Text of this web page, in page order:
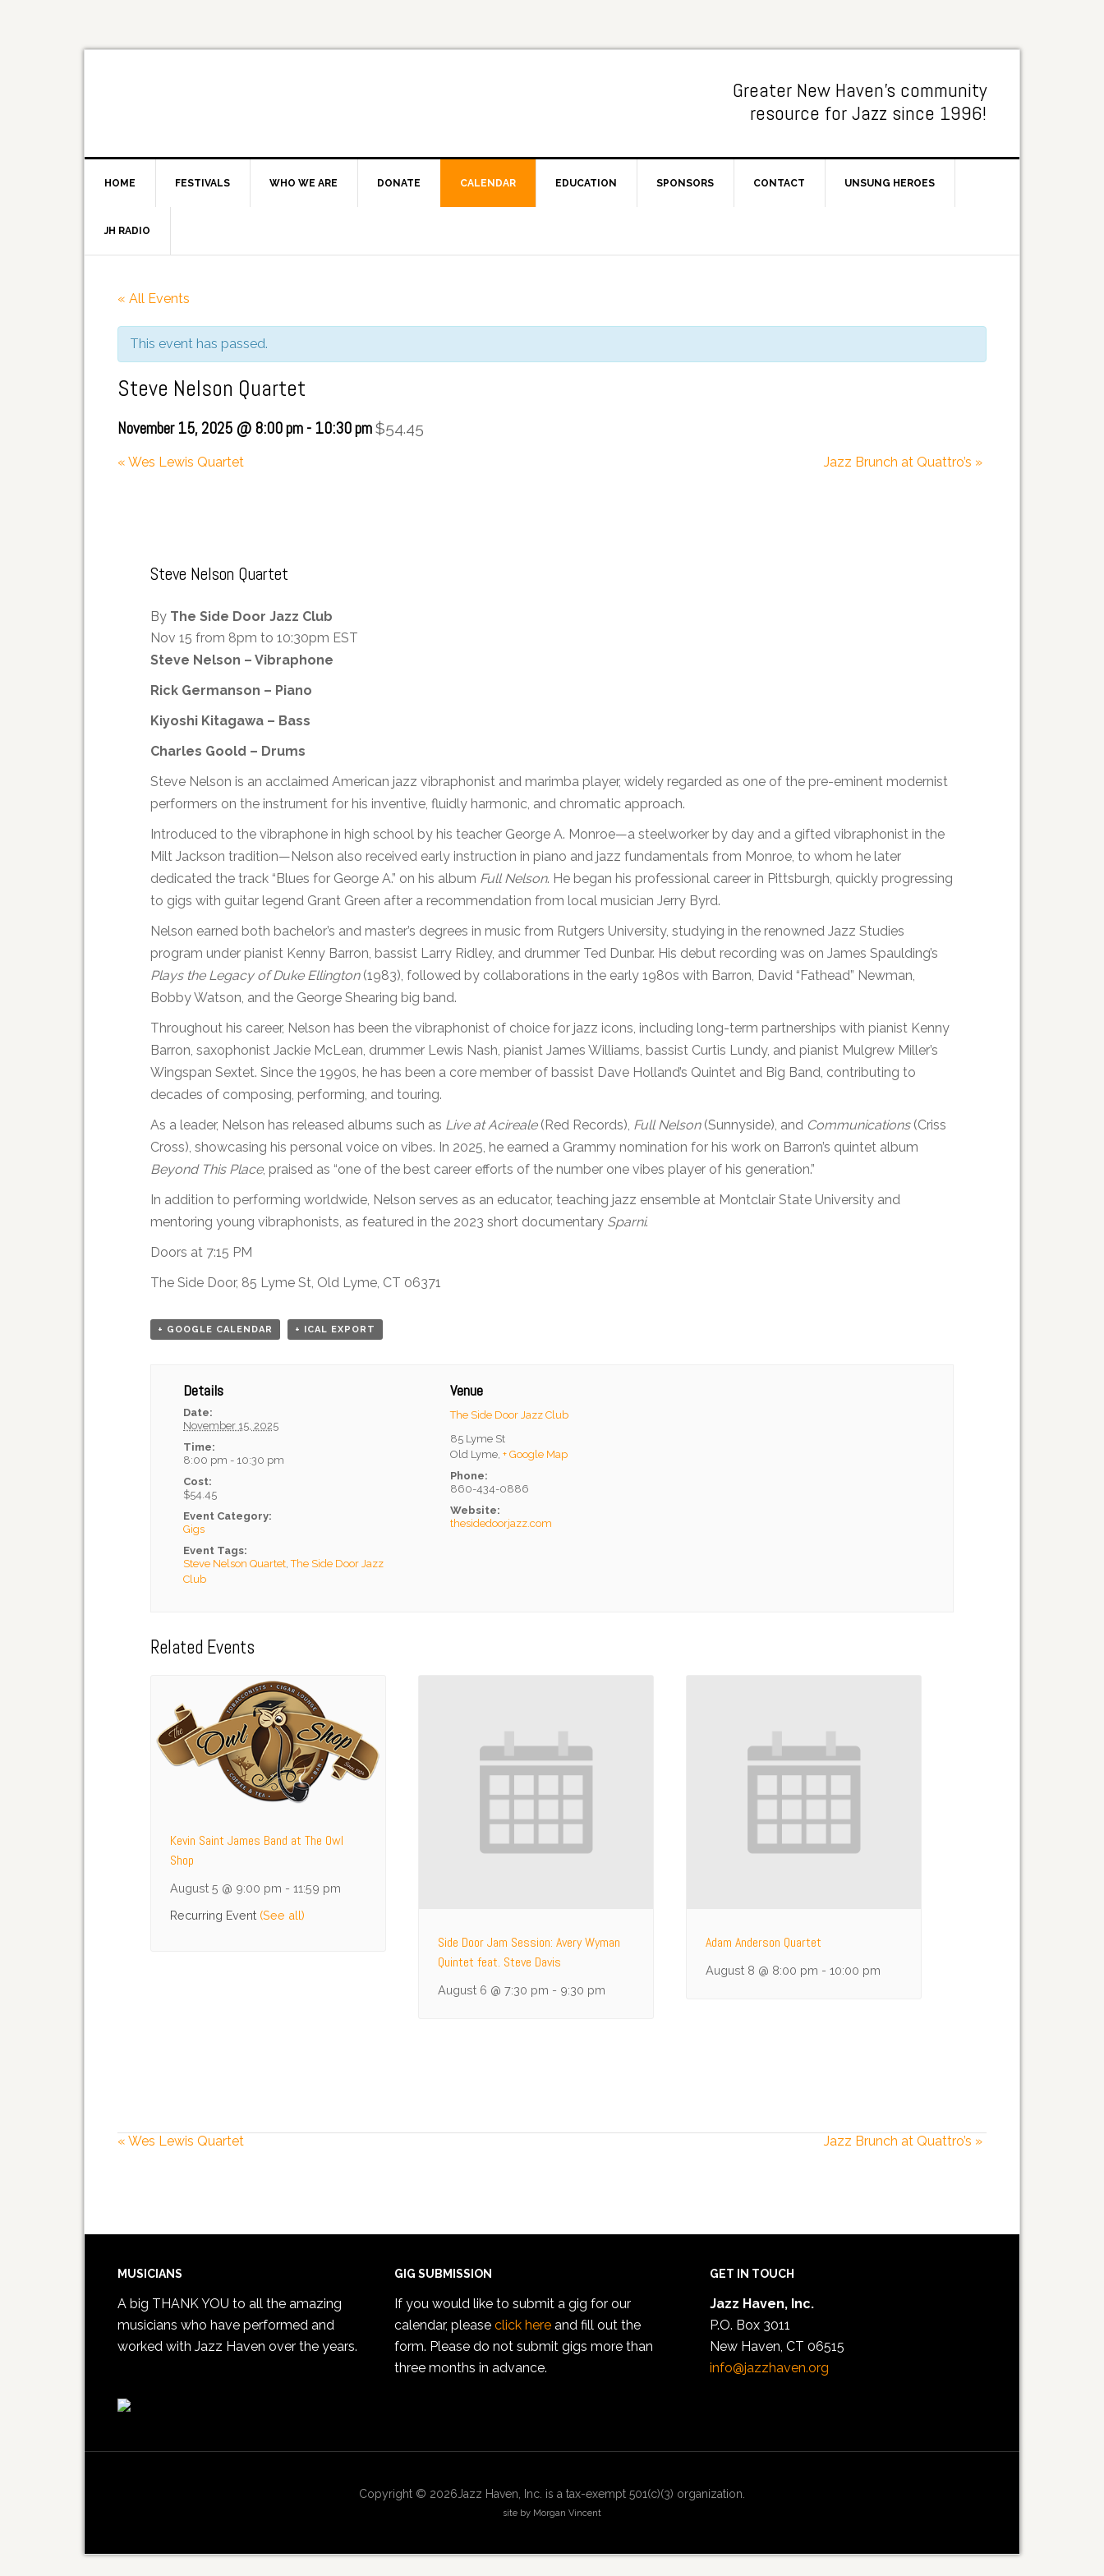
Greater New Haven's community
resource for Jazz since 1996!
HOME FESTIVALS WHO WE ARE DONATE CALENDAR EDUCATION SPONSORS CONTACT UNSUNG HEROES
JH RADIO
« All Events
This event has passed.
Steve Nelson Quartet
November 15, 2025 @ 8:00 pm - 10:30 pm$54.45
« Wes Lewis Quartet Jazz Brunch at Quattro’s »
Steve Nelson Quartet
By The Side Door Jazz Club
Nov 15 from 8pm to 10:30pm EST
Steve Nelson – Vibraphone
Rick Germanson – Piano
Kiyoshi Kitagawa – Bass
Charles Goold – Drums
Steve Nelson is an acclaimed American jazz vibraphonist and marimba player, widely regarded as one of the pre-eminent modernist
performers on the instrument for his inventive, fluidly harmonic, and chromatic approach.
Introduced to the vibraphone in high school by his teacher George A. Monroe—a steelworker by day and a gifted vibraphonist in the
Milt Jackson tradition—Nelson also received early instruction in piano and jazz fundamentals from Monroe, to whom he later
dedicated the track “Blues for George A.” on his album Full Nelson. He began his professional career in Pittsburgh, quickly progressing
to gigs with guitar legend Grant Green after a recommendation from local musician Jerry Byrd.
Nelson earned both bachelor’s and master’s degrees in music from Rutgers University, studying in the renowned Jazz Studies
program under pianist Kenny Barron, bassist Larry Ridley, and drummer Ted Dunbar. His debut recording was on James Spaulding’s
Plays the Legacy of Duke Ellington(1983), followed by collaborations in the early 1980s with Barron, David “Fathead” Newman,
Bobby Watson, and the George Shearing big band.
Throughout his career, Nelson has been the vibraphonist of choice for jazz icons, including long-term partnerships with pianist Kenny
Barron, saxophonist Jackie McLean, drummer Lewis Nash, pianist James Williams, bassist Curtis Lundy, and pianist Mulgrew Miller’s
Wingspan Sextet. Since the 1990s, he has been a core member of bassist Dave Holland’s Quintet and Big Band, contributing to
decades of composing, performing, and touring.
As a leader, Nelson has released albums such as Live at Acireale(Red Records), Full Nelson(Sunnyside), and Communications(Criss
Cross), showcasing his personal voice on vibes. In 2025, he earned a Grammy nomination for his work on Barron’s quintet album
Beyond This Place, praised as “one of the best career efforts of the number one vibes player of his generation.”
In addition to performing worldwide, Nelson serves as an educator, teaching jazz ensemble at Montclair State University and
mentoring young vibraphonists, as featured in the 2023 short documentary Sparni.
Doors at 7:15 PM
The Side Door, 85 Lyme St, Old Lyme, CT 06371
+ GOOGLE CALENDAR + ICAL EXPORT
Details
Date:
November 15, 2025
Time:
8:00 pm - 10:30 pm
Cost:
$54.45
Event Category:
Gigs
Event Tags:
Steve Nelson Quartet,The Side Door Jazz
Club
Venue
The Side Door Jazz Club
85 Lyme St
Old Lyme, + Google Map
Phone:
860-434-0886
Website:
thesidedoorjazz.com
Related Events
Kevin Saint James Band at The Owl
Shop
August 5 @ 9:00 pm - 11:59 pm
Recurring Event (See all)
Side Door Jam Session: Avery Wyman
Quintet feat. Steve Davis
August 6 @ 7:30 pm - 9:30 pm
Adam Anderson Quartet
August 8 @ 8:00 pm - 10:00 pm
« Wes Lewis Quartet Jazz Brunch at Quattro’s »
MUSICIANS
A big THANK YOU to all the amazing
musicians who have performed and
worked with Jazz Haven over the years.
GIG SUBMISSION
If you would like to submit a gig for our
calendar, pleaseclick here and fill out the
form. Please do not submit gigs more than
three months in advance.
GET IN TOUCH
Jazz Haven, Inc.
P.O. Box 3011
New Haven, CT 06515
info@jazzhaven.org
Copyright © 2026Jazz Haven, Inc. is a tax-exempt 501(c)(3) organization.
site by Morgan Vincent